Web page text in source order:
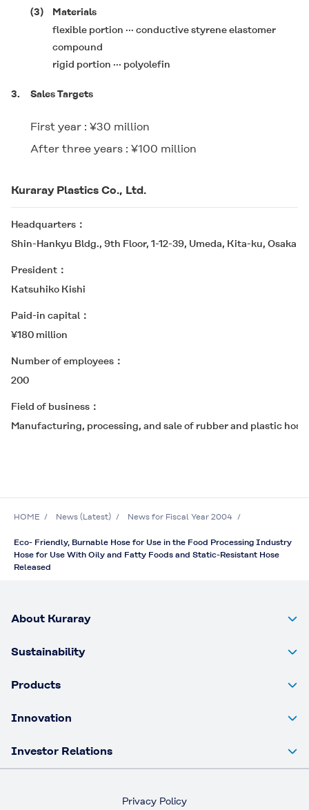
(3)
Materials
flexible portion ··· conductive styrene elastomer
compound
rigid portion ··· polyolefin
3. Sales Targets
First year : ¥30 million
After three years : ¥100 million
Kuraray Plastics Co., Ltd.
Headquarters
Shin-Hankyu Bldg., 9th Floor, 1-12-39, Umeda, Kita-ku, Osaka
President
Katsuhiko Kishi
Paid-in capital
¥180 million
Number of employees
200
Field of business
Manufacturing, processing, and sale of rubber and plastic
HOME News (Latest) News for Fiscal Year 2004
Eco- Friendly, Burnable Hose for Use in the Food Processing Industry
Hose for Use With Oily and Fatty Foods and Static-Resistant Hose
Released
About Kuraray
Sustainability
Products
Innovation
Investor Relations
Privacy Policy